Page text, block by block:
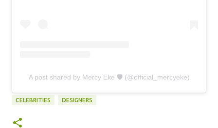
A post shared by Mercy Eke 🛡 (@official_mercyeke)
CELEBRITIES DESIGNERS